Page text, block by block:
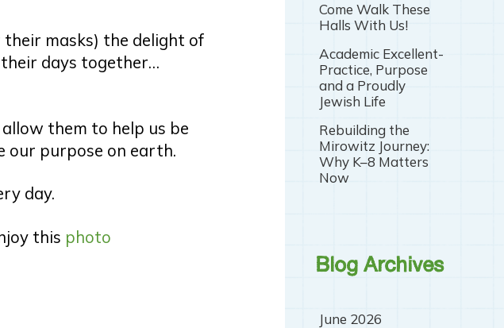
their masks) the delight of
days together…
them to help us be
our purpose on earth.
day.
this photo
Come Walk These
Halls With Us!
Academic Excellent-
Practice, Purpose
and a Proudly
Jewish Life
Rebuilding the
Mirowitz Journey:
Why K–8 Matters
Now
Blog Archives
June 2026